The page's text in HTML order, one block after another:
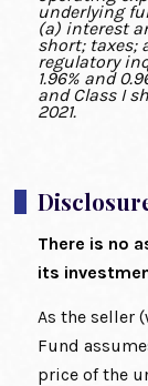
underlying
(a) interest
short; taxes;
regulatory
1.96% and
and Class I
2021.
There is no
its
As the seller
Fund
price of the